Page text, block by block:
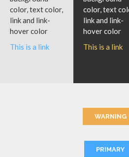
color, text color,
link and link-
hover color
This is a link
color, text
link and link-
hover color
This is a link
WARNING
PRIMARY